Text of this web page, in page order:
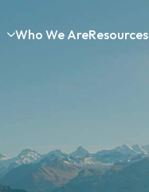
Who We AreResources